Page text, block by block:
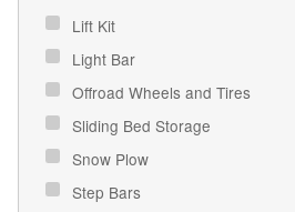
Lift Kit
Light Bar
Offroad Wheels and Tires
Sliding Bed Storage
Snow Plow
Step Bars